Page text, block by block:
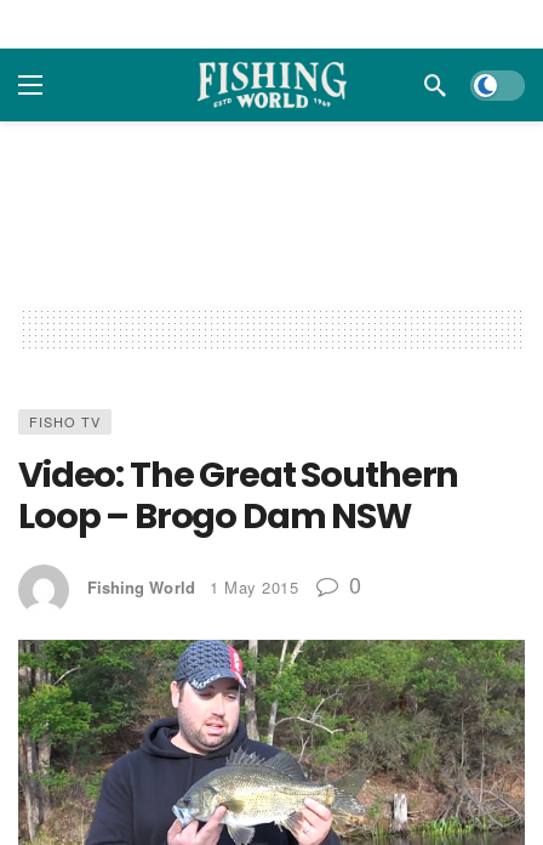
Dark
FISHO TV
Video: The Great Southern
Loop – Brogo Dam NSW
Fishing World 1 May 2015 0